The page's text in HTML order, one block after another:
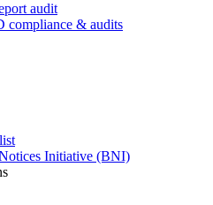
audit
compliance & audits
Initiative (BNI)